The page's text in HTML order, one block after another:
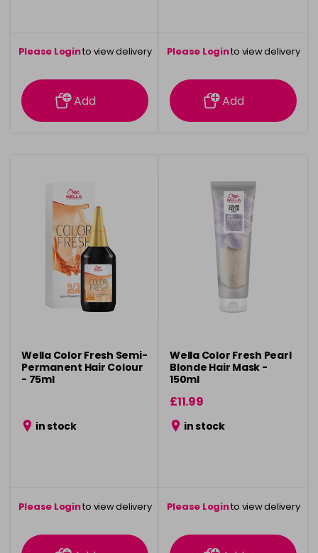
Please Loginto view delivery
information
Add
Please Loginto view delivery
information
Add
Wella Color Fresh Semi-
Permanent Hair Colour
- 75ml
in stock
Please Loginto view delivery
information
Wella Color Fresh Pearl
Blonde Hair Mask -
150ml
£11.99
in stock
Please Loginto view delivery
information